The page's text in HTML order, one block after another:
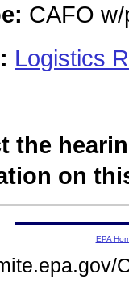
CAFO
Logistics
the
on
EPA